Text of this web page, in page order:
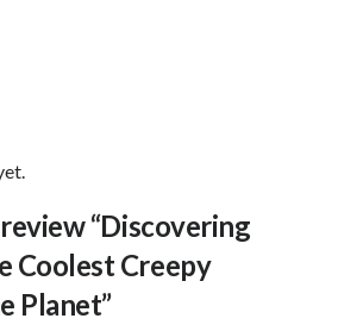
“Discovering
Coolest Creepy
Planet”